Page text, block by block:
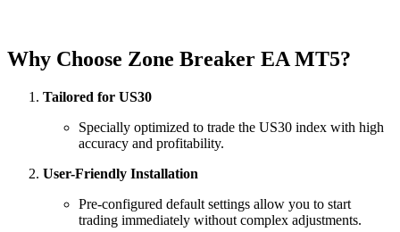
Why Choose Zone Breaker EA MT5?
Tailored for US30
Specially optimized to trade the US30 index with high
accuracy and profitability.
User-Friendly Installation
Pre-configured default settings allow you to start
trading immediately without complex adjustments.